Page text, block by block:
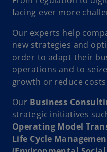
facing ever more
Our experts help
new strategies and
order to adapt their
operations and to
growth or reduce
Our Business
strategic initiatives
Operating Model
Life Cycle